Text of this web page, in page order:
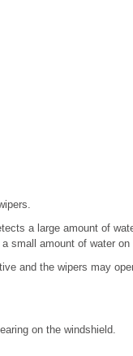
a large amount of
small amount of water on
and the wipers may
on the windshield.